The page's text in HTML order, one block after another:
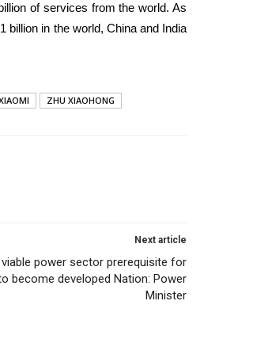
of services from the world. As
billion in the world, China and India
ZHU XIAOHONG
Next article
viable power sector prerequisite for
become developed Nation: Power
Minister